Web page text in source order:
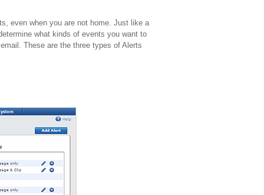
even when you are not home. Just like a
what kinds of events you want to
These are the three types of Alerts